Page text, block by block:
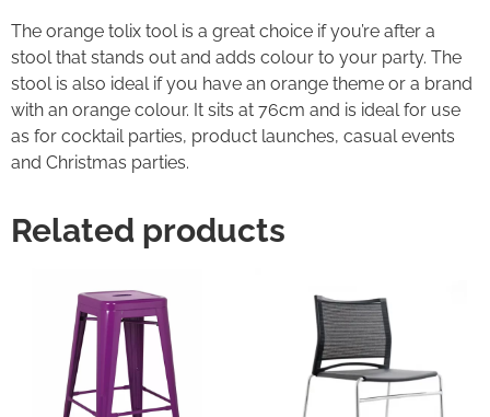
The orange tolix tool is a great choice if you’re after a
stool that stands out and adds colour to your party. The
stool is also ideal if you have an orange theme or a brand
with an orange colour. It sits at 76cm and is ideal for use
as for cocktail parties, product launches, casual events
and Christmas parties.
Related products